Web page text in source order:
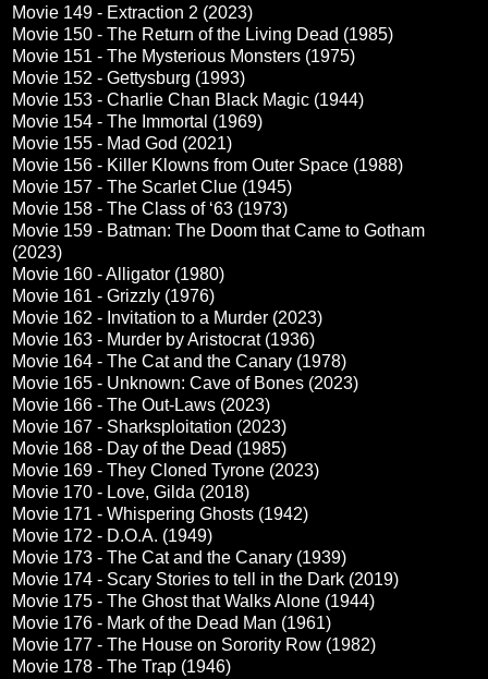
Movie 149 - Extraction 2 (2023)
Movie 150 - The Return of the Living Dead (1985)
Movie 151 - The Mysterious Monsters (1975)
Movie 152 - Gettysburg (1993)
Movie 153 - Charlie Chan Black Magic (1944)
Movie 154 - The Immortal (1969)
Movie 155 - Mad God (2021)
Movie 156 - Killer Klowns from Outer Space (1988)
Movie 157 - The Scarlet Clue (1945)
Movie 158 - The Class of ‘63 (1973)
Movie 159 - Batman: The Doom that Came to Gotham
(2023)
Movie 160 - Alligator (1980)
Movie 161 - Grizzly (1976)
Movie 162 - Invitation to a Murder (2023)
Movie 163 - Murder by Aristocrat (1936)
Movie 164 - The Cat and the Canary (1978)
Movie 165 - Unknown: Cave of Bones (2023)
Movie 166 - The Out-Laws (2023)
Movie 167 - Sharksploitation (2023)
Movie 168 - Day of the Dead (1985)
Movie 169 - They Cloned Tyrone (2023)
Movie 170 - Love, Gilda (2018)
Movie 171 - Whispering Ghosts (1942)
Movie 172 - D.O.A. (1949)
Movie 173 - The Cat and the Canary (1939)
Movie 174 - Scary Stories to tell in the Dark (2019)
Movie 175 - The Ghost that Walks Alone (1944)
Movie 176 - Mark of the Dead Man (1961)
Movie 177 - The House on Sorority Row (1982)
Movie 178 - The Trap (1946)